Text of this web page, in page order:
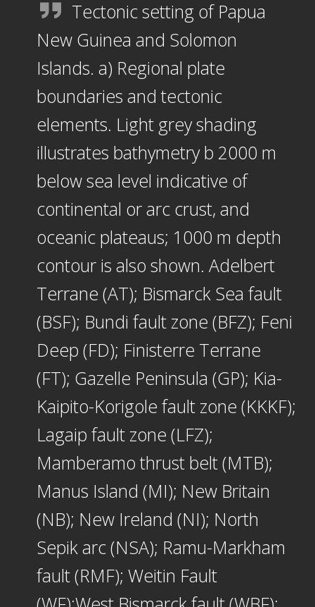
Tectonic setting of Papua
New Guinea and Solomon
Islands. a) Regional plate
boundaries and tectonic
elements. Light grey shading
illustrates bathymetry b 2000 m
below sea level indicative of
continental or arc crust, and
oceanic plateaus; 1000 m depth
contour is also shown. Adelbert
Terrane (AT); Bismarck Sea fault
(BSF); Bundi fault zone (BFZ); Feni
Deep (FD); Finisterre Terrane
(FT); Gazelle Peninsula (GP); Kia-
Kaipito-Korigole fault zone (KKKF);
Lagaip fault zone (LFZ);
Mamberamo thrust belt (MTB);
Manus Island (MI); New Britain
(NB); New Ireland (NI); North
Sepik arc (NSA); Ramu-Markham
fault (RMF); Weitin Fault